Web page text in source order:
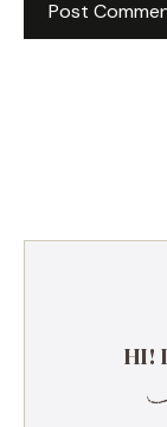
HI!